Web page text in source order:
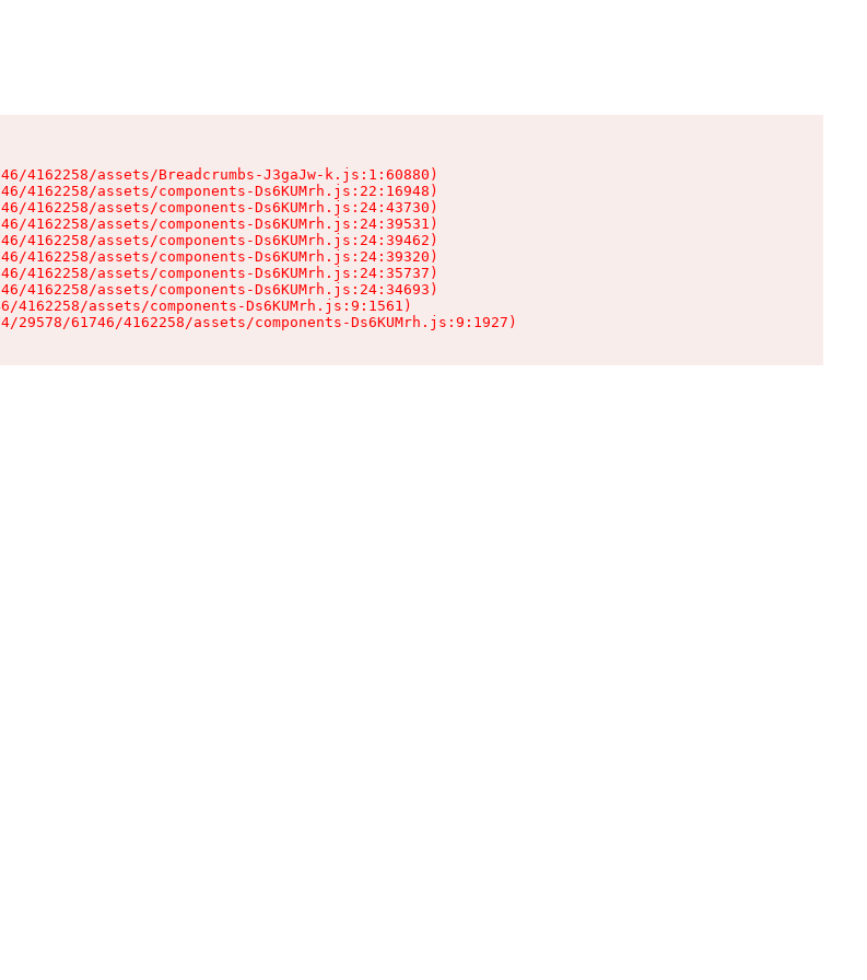
4162258/assets/Breadcrumbs-J3gaJw-k.js:1:60880)
4162258/assets/components-Ds6KUMrh.js:22:16948)
4162258/assets/components-Ds6KUMrh.js:24:43730)
4162258/assets/components-Ds6KUMrh.js:24:39531)
4162258/assets/components-Ds6KUMrh.js:24:39462)
4162258/assets/components-Ds6KUMrh.js:24:39320)
4162258/assets/components-Ds6KUMrh.js:24:35737)
4162258/assets/components-Ds6KUMrh.js:24:34693)
4162258/assets/components-Ds6KUMrh.js:9:1561)
29578/61746/4162258/assets/components-Ds6KUMrh.js:9:1927)